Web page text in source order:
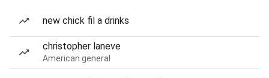
new chick fil a drinks
christopher laneve
American general